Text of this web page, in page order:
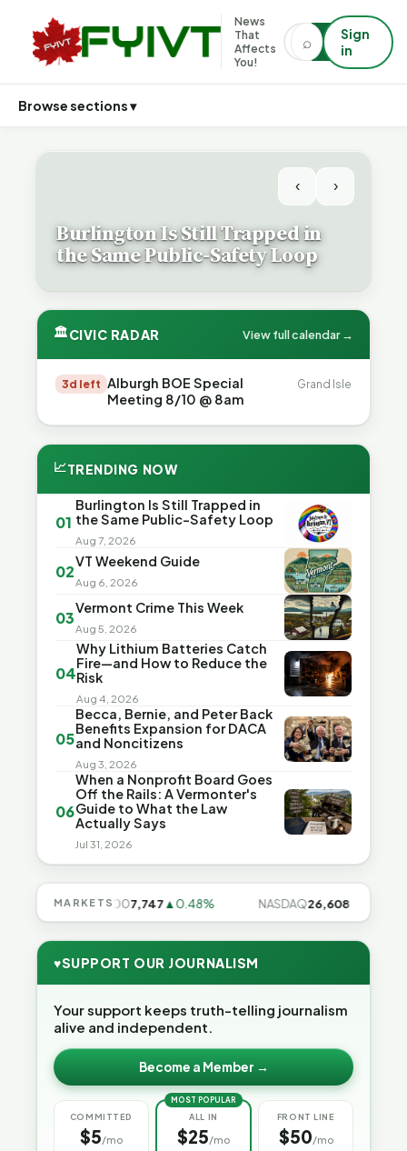
News
That
Affects
You!
⌕
Sign
in
Browse sections ▾
‹ ›
Burlington Is Still Trapped in
the Same Public-Safety Loop
🏛CIVIC RADAR View full calendar →
3d left Alburgh BOE Special
Meeting 8/10 @ 8am
Grand Isle
📈TRENDING NOW
01
Burlington Is Still Trapped in
the Same Public-Safety Loop
Aug 7, 2026
02
VT Weekend Guide
Aug 6, 2026
03
Vermont Crime This Week
Aug 5, 2026
04
Why Lithium Batteries Catch
Fire—and How to Reduce the
Risk
Aug 4, 2026
05
Becca, Bernie, and Peter Back
Benefits Expansion for DACA
and Noncitizens
Aug 3, 2026
06
When a Nonprofit Board Goes
Off the Rails: A Vermonter's
Guide to What the Law
Actually Says
Jul 31, 2026
MARKETS
S&P 5007,747▲0.48% NASDAQ26,608▲0.99%
♥SUPPORT OUR JOURNALISM
Your support keeps truth-telling journalism
alive and independent.
Become a Member →
COMMITTED
$5/mo
MOST POPULAR
ALL IN
$25/mo
FRONT LINE
$50/mo